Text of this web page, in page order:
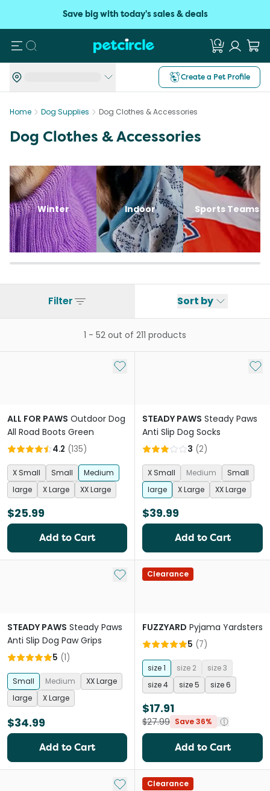
Save big with today's sales & deals
Search
Create a Pet Profile
Home Dog Supplies Dog Clothes & Accessories
Dog Clothes & Accessories
Winter Indoor Sports Teams
Filter Sort by
1 - 52 out of 211 products
Add to My List
ALL FOR PAWS Outdoor Dog
All Road Boots Green
4.2 (135)
X Small Small
Medium
large
X Large XX Large
$25.99
Add to Cart
Add
STEADY PAWS Steady Paws
Anti Slip Dog Socks
3 (2)
X Small Medium
Small
large
X Large XX Large
$39.99
Add to Cart
Add to My List
STEADY PAWS Steady Paws
Anti Slip Dog Paw Grips
5 (1)
Small Medium
XX Large
large
X Large
$34.99
Add to Cart
Clearance
FUZZYARD Pyjama Yardsters
5 (7)
size 1 size 2
size 3
size 4
size 5 size 6
$17.91
$27.99 Save 36%
Add to Cart
Add to My List
Clearance